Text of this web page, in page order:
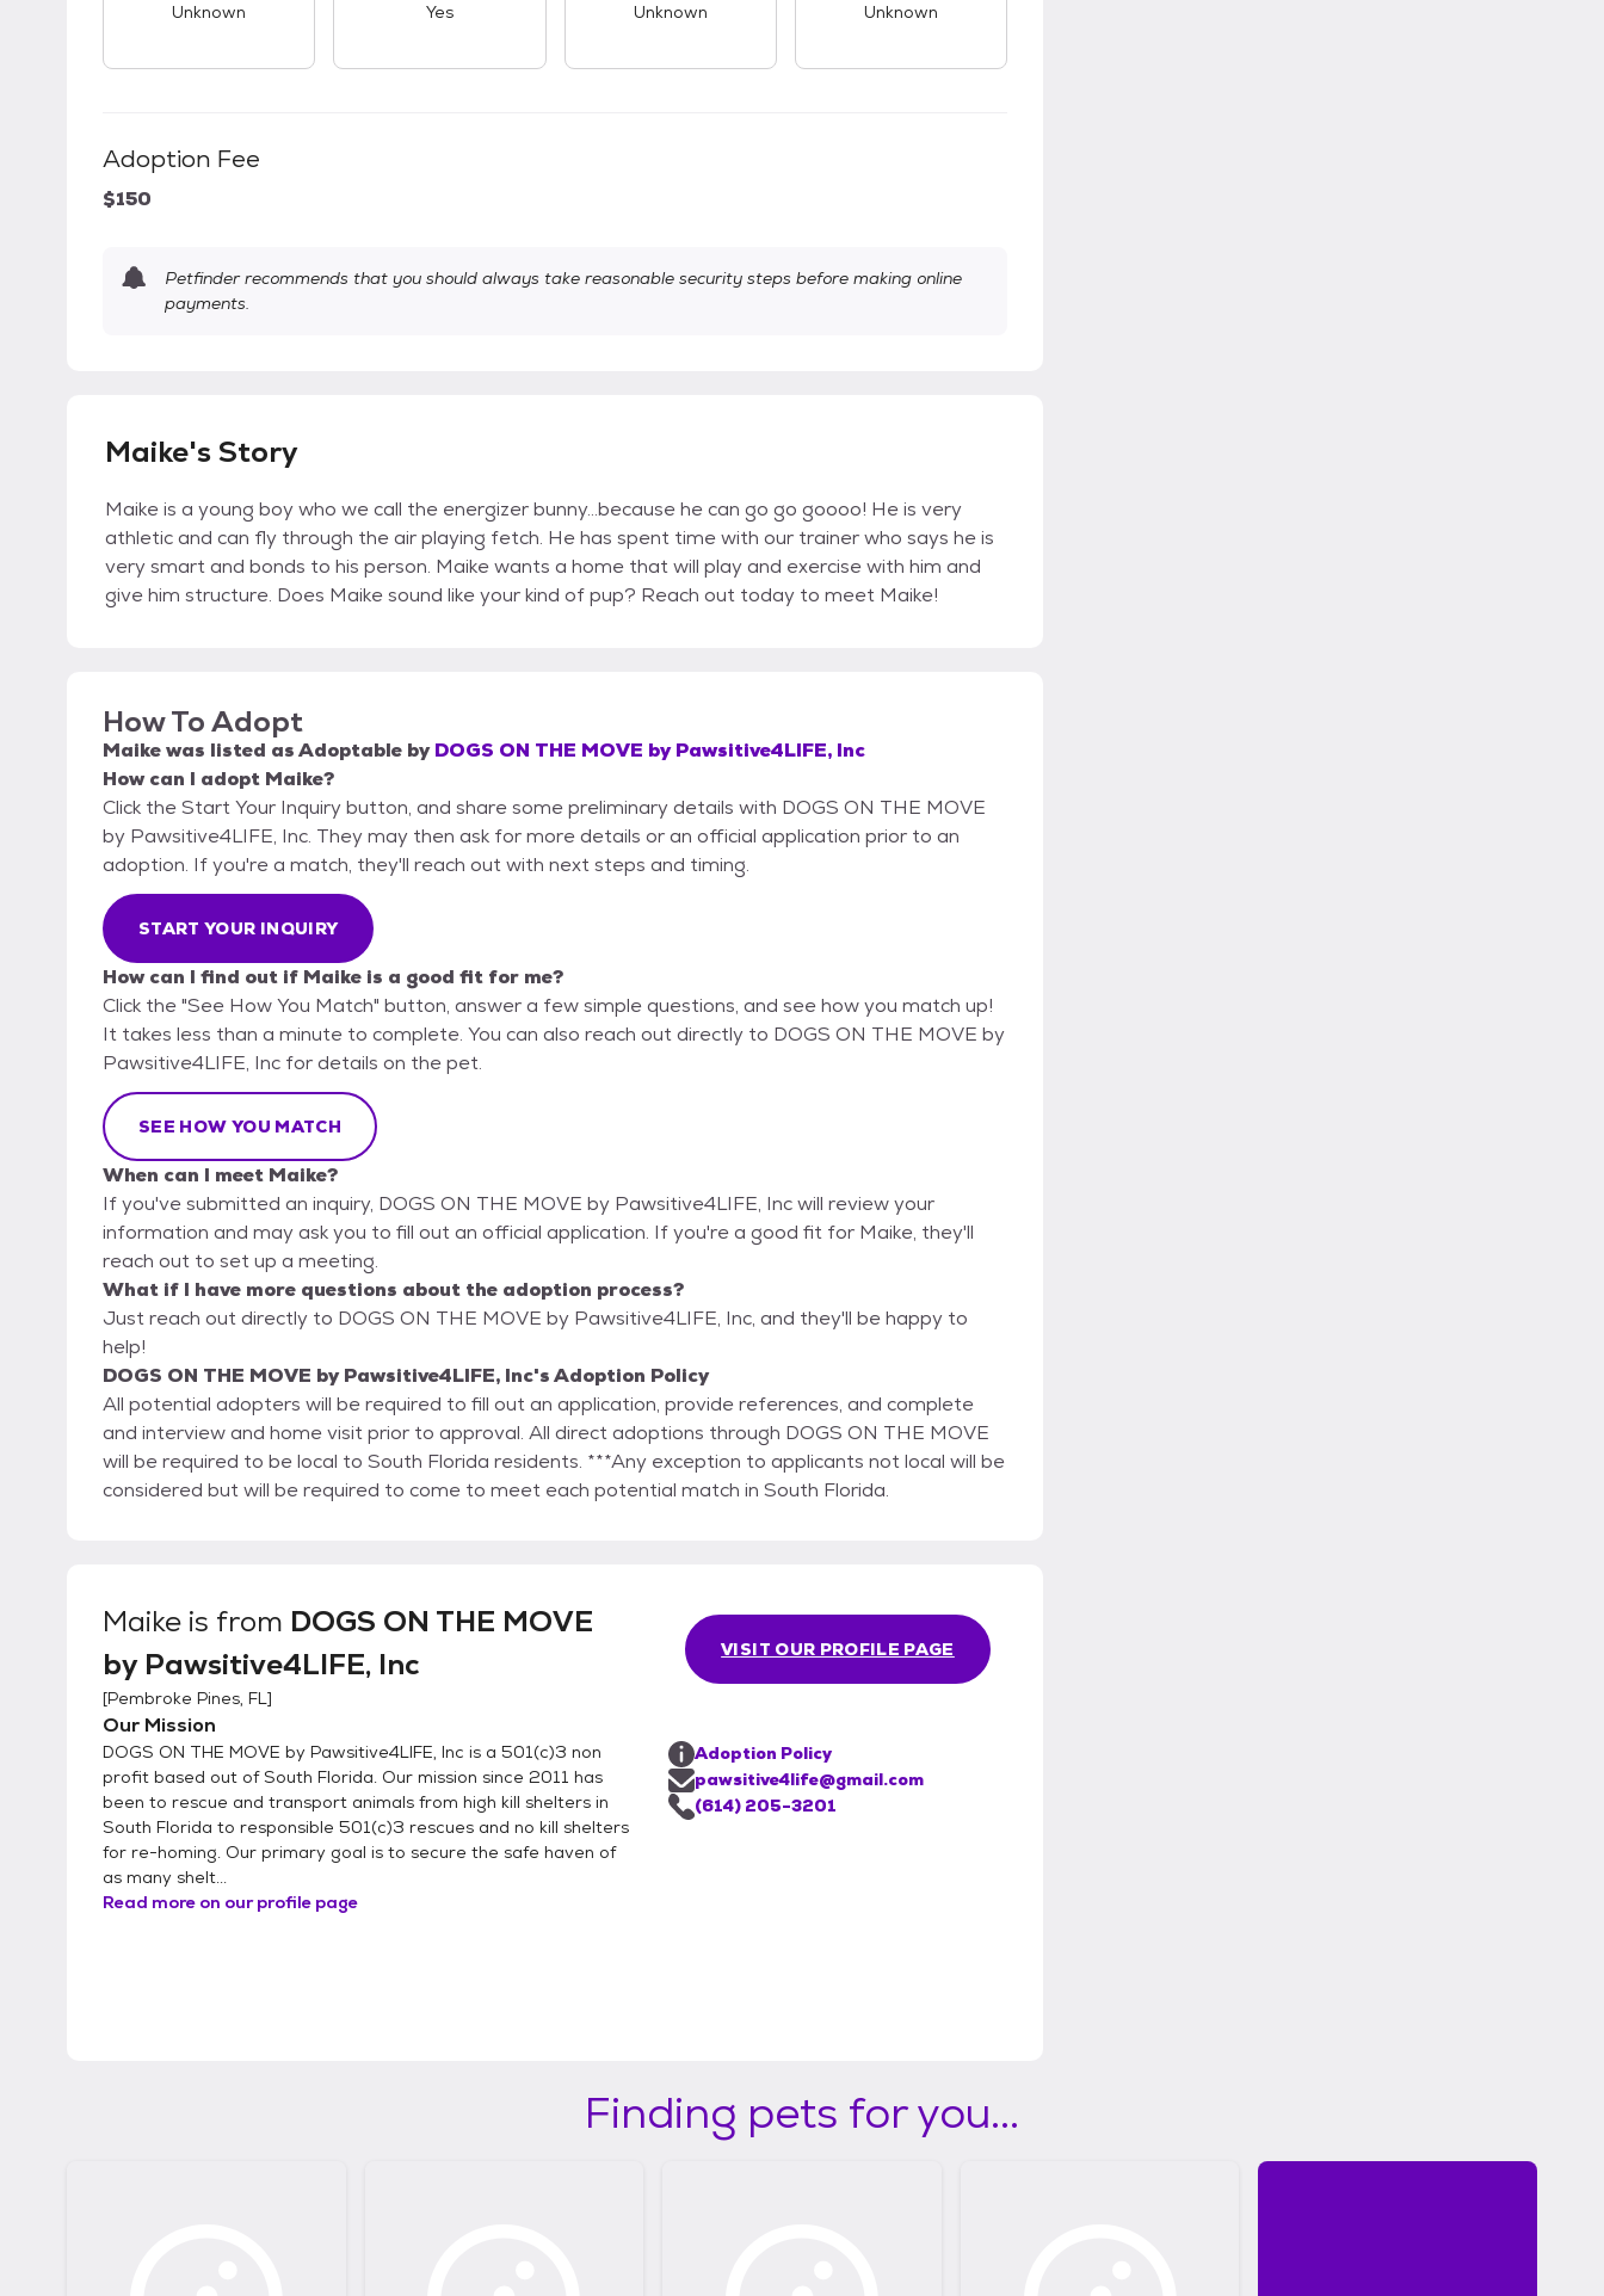
Unknown Yes Unknown Unknown
Adoption Fee
$150
Petfinder recommends that you should always take reasonable security steps before making online
payments.
Maike's Story
Maike is a young boy who we call the energizer bunny…because he can go go goooo! He is very
athletic and can fly through the air playing fetch. He has spent time with our trainer who says he is
very smart and bonds to his person. Maike wants a home that will play and exercise with him and
give him structure. Does Maike sound like your kind of pup? Reach out today to meet Maike!
How To Adopt
Maikewas listed asAdoptable by DOGS ON THE MOVE by Pawsitive4LIFE, Inc
How can I adopt Maike?
Click the Start Your Inquiry button, and share some preliminary details with DOGS ON THE MOVE
by Pawsitive4LIFE, Inc. They may then ask for more details or an official application prior to an
adoption. If you're a match, they'll reach out with next steps and timing.
START YOUR INQUIRY
How can I find out if Maike is a good fit for me?
Click the "See How You Match" button, answer a few simple questions, and see how you match up!
It takes less than a minute to complete. You can also reach out directly to DOGS ON THE MOVE by
Pawsitive4LIFE, Inc for details on the pet.
SEE HOW YOU MATCH
When can I meet Maike?
If you've submitted an inquiry, DOGS ON THE MOVE by Pawsitive4LIFE, Inc will review your
information and may ask you to fill out an official application. If you're a good fit for Maike, they'll
reach out to set up a meeting.
What if I have more questions about the adoption process?
Just reach out directly to DOGS ON THE MOVE by Pawsitive4LIFE, Inc, and they'll be happy to
help!
DOGS ON THE MOVE by Pawsitive4LIFE, Inc's Adoption Policy
All potential adopters will be required to fill out an application, provide references, and complete
and interview and home visit prior to approval. All direct adoptions through DOGS ON THE MOVE
will be required to be local to South Florida residents. ***Any exception to applicants not local will be
considered but will be required to come to meet each potential match in South Florida.
Maike is from DOGS ON THE MOVE
by Pawsitive4LIFE, Inc
[Pembroke Pines, FL]
Our Mission
DOGS ON THE MOVE by Pawsitive4LIFE, Inc is a 501(c)3 non
profit based out of South Florida. Our mission since 2011 has
been to rescue and transport animals from high kill shelters in
South Florida to responsible 501(c)3 rescues and no kill shelters
for re-homing. Our primary goal is to secure the safe haven of
as many shelt...
Read more on our profile page
VISIT OUR PROFILE PAGE
Adoption Policy
pawsitive4life@gmail.com
(614) 205-3201
Finding pets for you...